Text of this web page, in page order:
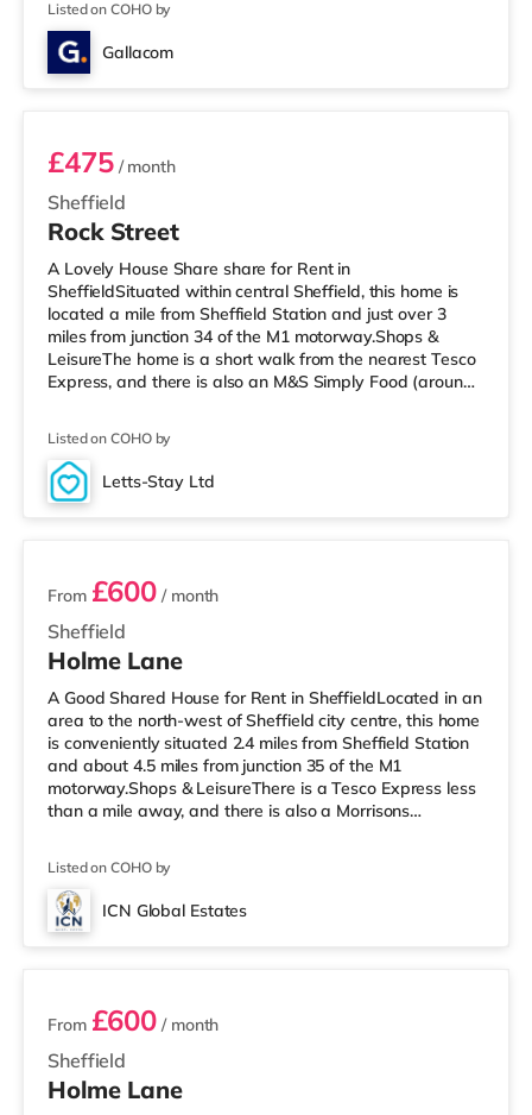
there is a The Light, a Curzon and an Odeon cinema
approximately 1.2 miles away in Sheffield.
TransportRailway stations: The closest station is
Listed on COHO by
Gallacom
Room 1
Sheffield
£475/ month
Rock Street
A Lovely House Share share for Rent in
SheffieldSituated within central Sheffield, this home is
located a mile from Sheffield Station and just over 3
miles from junction 34 of the M1 motorway.Shops &
LeisureThe home is a short walk from the nearest Tesco
Express, and there is also an M&S Simply Food (around
there is a Curzon, an Odeon and a The Light cinema less
than a mile away in Sheffield. TransportRailway
stations: The closest station is Sheffield Station (1 mile),
Listed on COHO by
Letts-Stay Ltd
4 rooms available
Sheffield
From £600 / month
Holme Lane
A Good Shared House for Rent in SheffieldLocated in an
area to the north-west of Sheffield city centre, this home
is conveniently situated 2.4 miles from Sheffield Station
and about 4.5 miles from junction 35 of the M1
motorway.Shops & LeisureThere is a Tesco Express less
than a mile away, and there is also a Morrisons
you enjoy visiting the cinema, there is a Curzon, an
Odeon and a The Light cinema around 2 miles away in
Sheffield. TransportRailway stations: Sheffield Station is
Listed on COHO by
ICN Global Estates
4 rooms available
Sheffield
From £600 / month
Holme Lane